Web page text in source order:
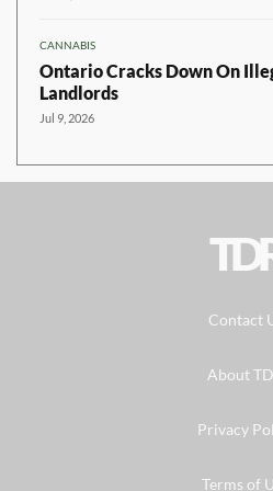
CANNABIS
Ontario Cracks Down On
Landlords
Jul 9, 2026
Contact
About
Privacy
Terms of